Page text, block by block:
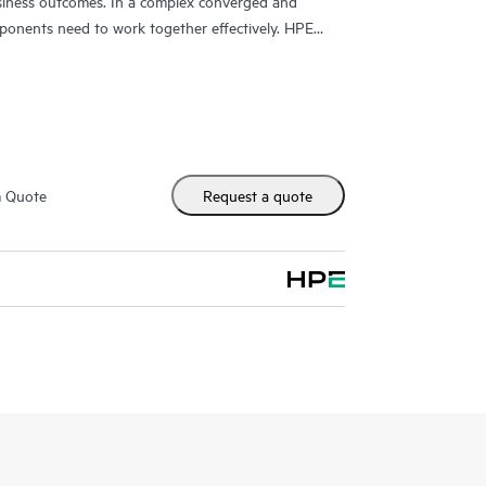
need to work together effectively. HPE
that covers servers, operating systems,
technical solution specialists, who will manage
goal of reducing the impact to your business
Quote Request a quote